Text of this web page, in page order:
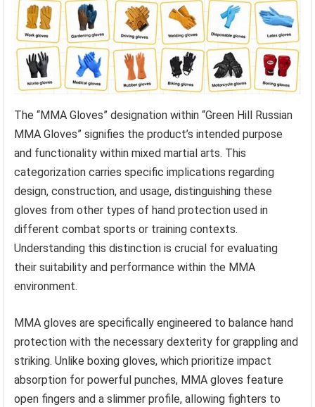
The “MMA Gloves” designation within “Green Hill Russian
MMA Gloves” signifies the product’s intended purpose
and functionality within mixed martial arts. This
categorization carries specific implications regarding
design, construction, and usage, distinguishing these
gloves from other types of hand protection used in
different combat sports or training contexts.
Understanding this distinction is crucial for evaluating
their suitability and performance within the MMA
environment.
MMA gloves are specifically engineered to balance hand
protection with the necessary dexterity for grappling and
striking. Unlike boxing gloves, which prioritize impact
absorption for powerful punches, MMA gloves feature
open fingers and a slimmer profile, allowing fighters to